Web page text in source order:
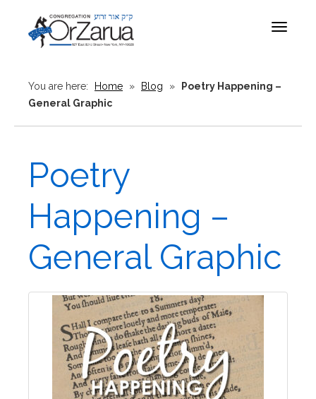
Toggle
You are here: Home » Blog »
Poetry Happening –
General Graphic
Poetry
Happening –
General Graphic